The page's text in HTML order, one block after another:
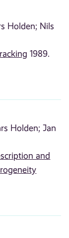
Holden; Nils
1989.
Holden; Jan
and